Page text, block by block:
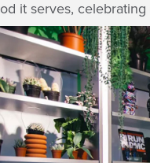
it serves,